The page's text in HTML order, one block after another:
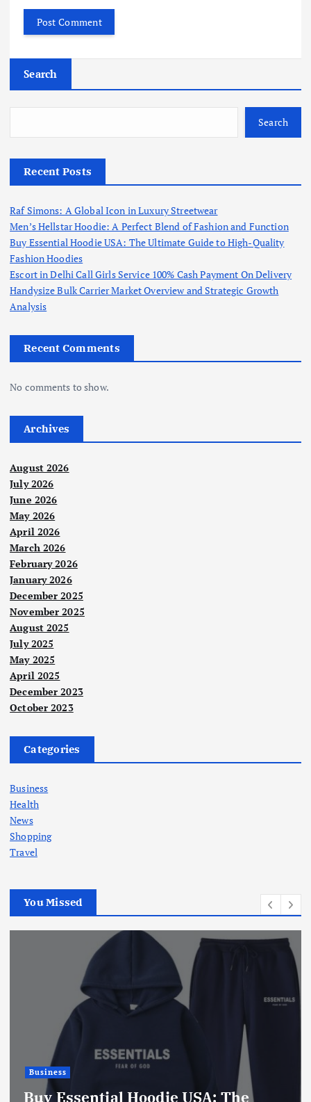
Search
Search
Recent Posts
Raf Simons: A Global Icon in Luxury Streetwear
Men’s Hellstar Hoodie: A Perfect Blend of Fashion and Function
Buy Essential Hoodie USA: The Ultimate Guide to High-Quality
Fashion Hoodies
Escort in Delhi Call Girls Service 100% Cash Payment On Delivery
Handysize Bulk Carrier Market Overview and Strategic Growth
Analysis
Recent Comments
No comments to show.
Archives
August 2026
July 2026
June 2026
May 2026
April 2026
March 2026
February 2026
January 2026
December 2025
November 2025
August 2025
July 2025
May 2025
April 2025
December 2023
October 2023
Categories
Business
Health
News
Shopping
Travel
You Missed
Business
Buy Essential Hoodie USA: The